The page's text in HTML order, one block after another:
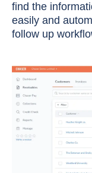
find the
easily and
follow up